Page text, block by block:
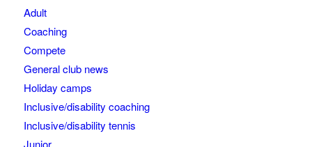
Adult
Coaching
Compete
General club news
Holiday camps
Inclusive/disability coaching
Inclusive/disability tennis